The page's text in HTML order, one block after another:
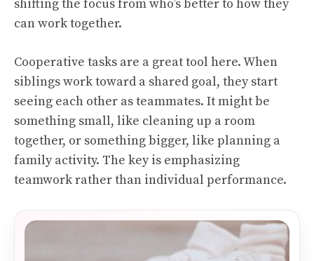
shifting the focus from who’s better to how they
can work together.
Cooperative tasks are a great tool here. When
siblings work toward a shared goal, they start
seeing each other as teammates. It might be
something small, like cleaning up a room
together, or something bigger, like planning a
family activity. The key is emphasizing
teamwork rather than individual performance.